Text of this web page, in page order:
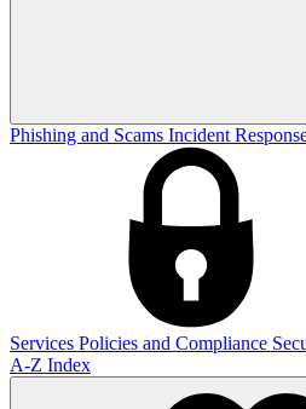
Phishing and Scams Incident
Services Policies and Compliance
A-Z Index